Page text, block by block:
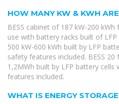
HOW MANY KW & KWH
BESS cabinet of 187 kW-200
use with battery racks built of
500 kW-600 kWh built by LFP
safety features included. BESS
1,2MWh built by LFP battery cells
features included.
WHAT IS ENERGY